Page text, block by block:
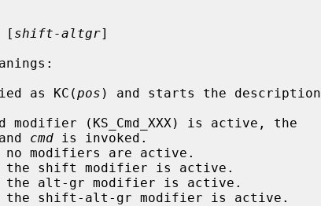
[ shift-altgr]
as KC(
pos ) and starts the description
modifier (KS_Cmd_XXX) is active, the
cmd is invoked.
modifiers are active.
shift modifier is active.
alt-gr modifier is active.
the shift-alt-gr modifier is active.